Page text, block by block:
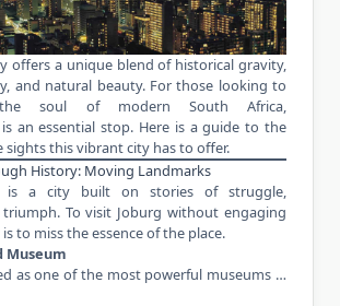
offers a unique blend of historical gravity,
and natural beauty. For those looking to
the soul of modern South Africa,
an essential stop. Here is a guide to the
sights this vibrant city has to offer.
History: Moving Landmarks
is a city built on stories of struggle,
triumph. To visit Joburg without engaging
to miss the essence of the place.
Museum
as one of the most powerful museums …